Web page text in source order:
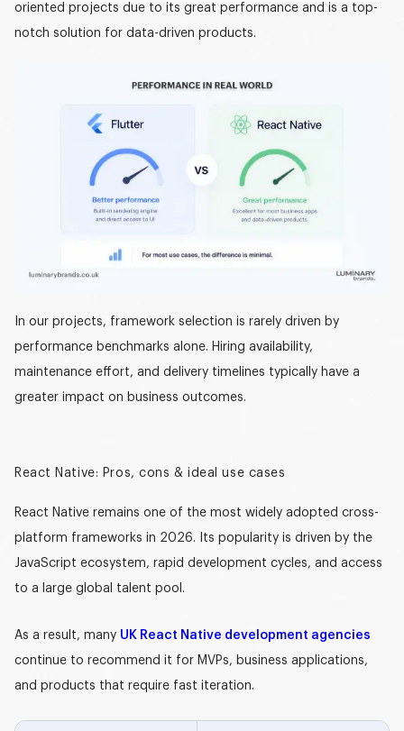
oriented projects due to its great performance and is a top-
notch solution for data-driven products.
In our projects, framework selection is rarely driven by
performance benchmarks alone. Hiring availability,
maintenance effort, and delivery timelines typically have a
greater impact on business outcomes.
React Native: Pros, cons & ideal use cases
React Native remains one of the most widely adopted cross-
platform frameworks in 2026. Its popularity is driven by the
JavaScript ecosystem, rapid development cycles, and access
to a large global talent pool.
As a result, many UK React Native development agencies
continue to recommend it for MVPs, business applications,
and products that require fast iteration.